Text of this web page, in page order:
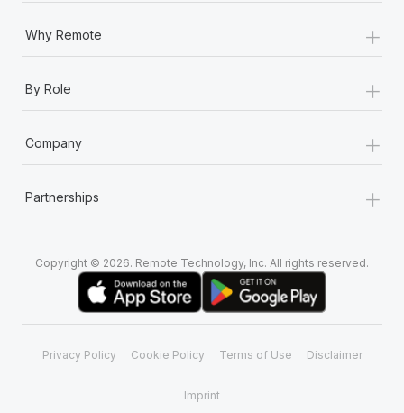
Why Remote +
By Role +
Company +
Partnerships +
Copyright © 2026. Remote Technology, Inc. All rights reserved.
Privacy Policy Cookie Policy Terms of Use Disclaimer
Imprint